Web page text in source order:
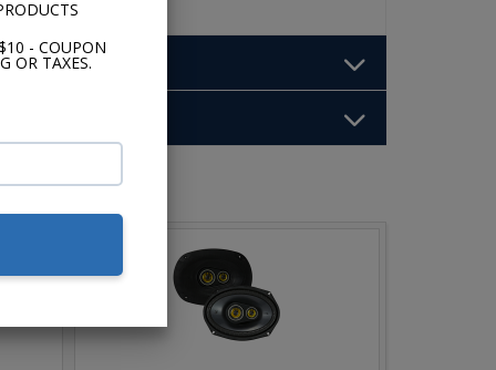
- COUPON
OR TAXES.